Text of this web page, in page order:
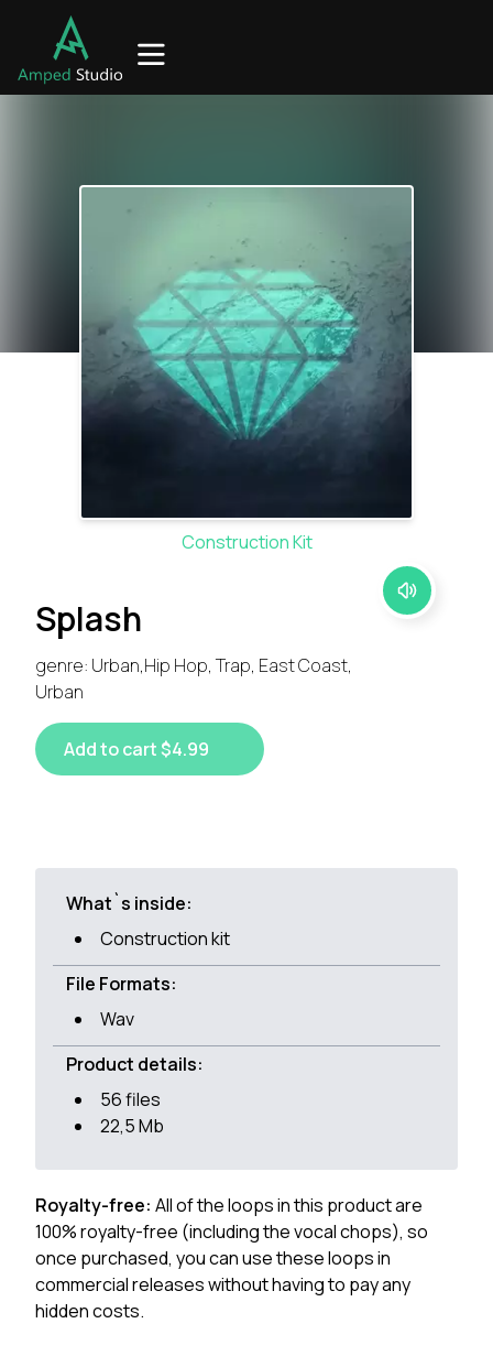
Construction Kit
Splash
genre: Urban,Hip Hop, Trap, East Coast,
Urban
Add to cart $4.99
What`s inside:
Construction kit
File Formats:
Wav
Product details:
56 files
22,5 Mb
Royalty-free: All of the loops in this product are
100% royalty-free (including the vocal chops), so
once purchased, you can use these loops in
commercial releases without having to pay any
hidden costs.